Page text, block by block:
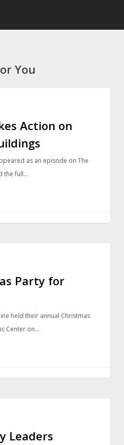
You
Action on
as an episode on The
the full…
Party for
held their annual Christmas
Center on…
Leaders